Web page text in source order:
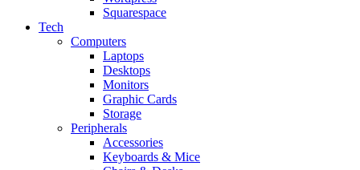
Squarespace
Tech
Computers
Laptops
Desktops
Monitors
Graphic Cards
Storage
Peripherals
Accessories
Keyboards & Mice